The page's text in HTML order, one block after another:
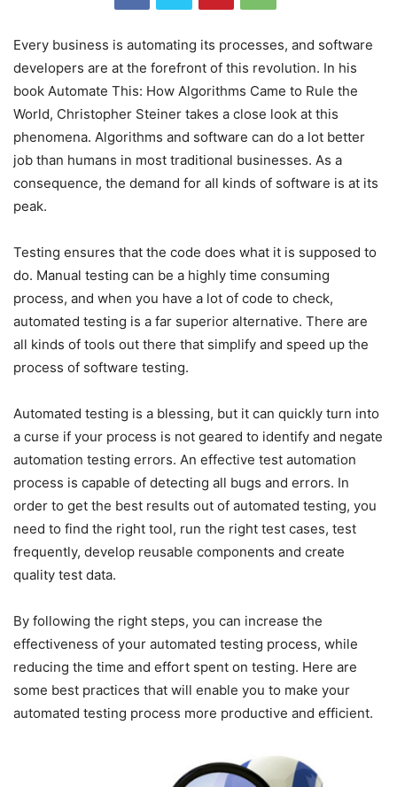
Every business is automating its processes, and software
developers are at the forefront of this revolution. In his
book Automate This: How Algorithms Came to Rule the
World, Christopher Steiner takes a close look at this
phenomena. Algorithms and software can do a lot better
job than humans in most traditional businesses. As a
consequence, the demand for all kinds of software is at its
peak.
Testing ensures that the code does what it is supposed to
do. Manual testing can be a highly time consuming
process, and when you have a lot of code to check,
automated testing is a far superior alternative. There are
all kinds of tools out there that simplify and speed up the
process of software testing.
Automated testing is a blessing, but it can quickly turn into
a curse if your process is not geared to identify and negate
automation testing errors. An effective test automation
process is capable of detecting all bugs and errors. In
order to get the best results out of automated testing, you
need to find the right tool, run the right test cases, test
frequently, develop reusable components and create
quality test data.
By following the right steps, you can increase the
effectiveness of your automated testing process, while
reducing the time and effort spent on testing. Here are
some best practices that will enable you to make your
automated testing process more productive and efficient.